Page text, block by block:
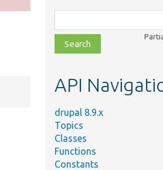
class,
file,
topic,
API
drupal 8.9.x
Topics
Classes
Functions
Constants